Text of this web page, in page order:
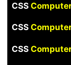
CSS
CSS
CSS